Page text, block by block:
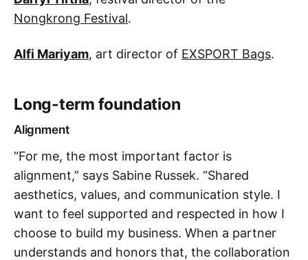
Nongkrong Festival.
Alfi Mariyam, art director of EXSPORT Bags.
Long-term foundation
Alignment
“For me, the most important factor is
alignment,” says Sabine Russek. “Shared
aesthetics, values, and communication style. I
want to feel supported and respected in how I
choose to build my business. When a partner
understands and honors that, the collaboration